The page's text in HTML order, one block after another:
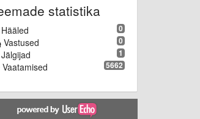
statistika
0
0
Vastused
1
5662
Vaatamised